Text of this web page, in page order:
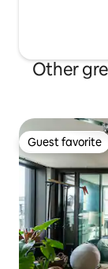
Other
Guest favorite
Guest favorite